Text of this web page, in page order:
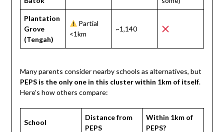
Plantation
Grove
(Tengah)
Partial
<1km
~1,140
Many parents consider nearby schools as alternatives, but
PEPS is the only one in this cluster within 1km of itself.
Here’s how others compare:
School
Distance from
PEPS
Within 1km of
PEPS?